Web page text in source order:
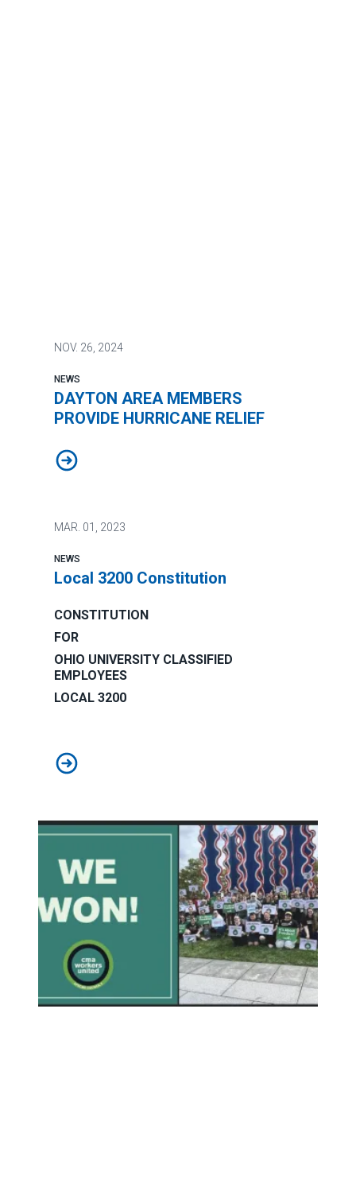
NOV. 26, 2024
NEWS
DAYTON AREA MEMBERS
PROVIDE HURRICANE RELIEF
DAYTON AREA MEMBERS PROVIDE HURRICANE
MAR. 01, 2023
NEWS
Local 3200 Constitution
CONSTITUTION
FOR
OHIO UNIVERSITY CLASSIFIED
EMPLOYEES
LOCAL 3200
Local 3200 Constitution